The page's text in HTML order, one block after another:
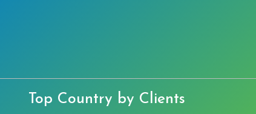
Top Country by Clients